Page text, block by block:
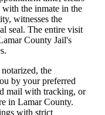
with the inmate in the
witnesses the
seal. The entire visit
County Jail's
the
by your preferred
mail with tracking, or
in Lamar County.
with strict